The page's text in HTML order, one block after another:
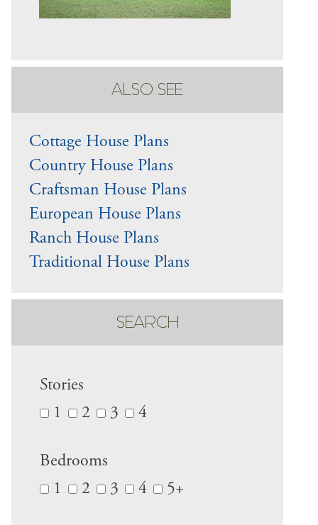
ALSO SEE
Cottage House Plans
Country House Plans
Craftsman House Plans
European House Plans
Ranch House Plans
Traditional House Plans
SEARCH
Stories
1
2 3 4
Bedrooms
1
2 3 4 5+